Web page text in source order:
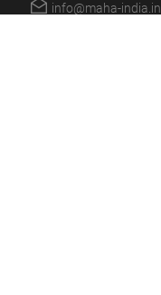
info@maha-india.in